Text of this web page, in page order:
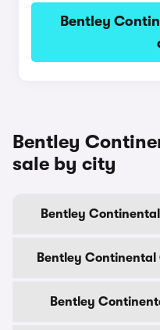
Bentley
Bentley
sale by city
Bentley
Bentley Continental
Bentley